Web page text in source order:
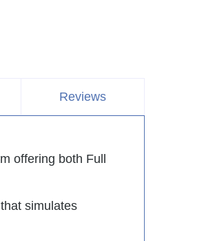
Reviews
offering both Full
simulates